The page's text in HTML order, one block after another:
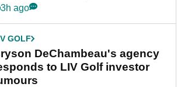
3h ago
GOLF
DeChambeau's agency
to LIV Golf investor